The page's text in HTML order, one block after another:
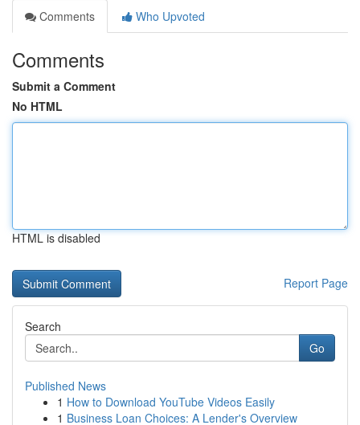
Comments
Who Upvoted
Comments
Submit a Comment
No HTML
HTML is disabled
Report Page
Search
Go
Published News
1 How to Download YouTube Videos Easily
1 Business Loan Choices: A Lender's Overview